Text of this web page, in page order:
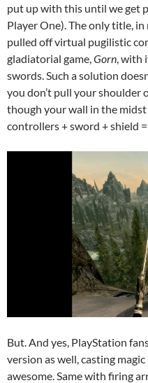
put up with this until we get
Player One). The only title,
pulled off virtual pugilistic
gladiatorial game, Gorn ,
swords. Such a solution
you don’t pull your
though your wall in the
controllers + sword + shield
But. And yes, PlayStation
version as well, casting
awesome. Same with firing